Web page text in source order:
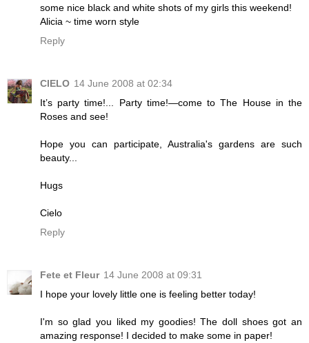
some nice black and white shots of my girls this weekend!
Alicia ~ time worn style
Reply
CIELO 14 June 2008 at 02:34
It’s party time!... Party time!—come to The House in the
Roses and see!
Hope you can participate, Australia's gardens are such
beauty...
Hugs
Cielo
Reply
Fete et Fleur 14 June 2008 at 09:31
I hope your lovely little one is feeling better today!
I'm so glad you liked my goodies! The doll shoes got an
amazing response! I decided to make some in paper!